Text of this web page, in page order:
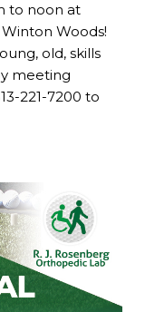
to noon at
Woods!
old, skills
meeting
221-7200 to